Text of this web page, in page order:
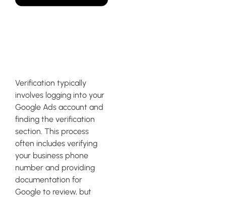
Verification typically
involves logging into your
Google Ads account and
finding the verification
section. This process
often includes verifying
your business phone
number and providing
documentation for
Google to review, but